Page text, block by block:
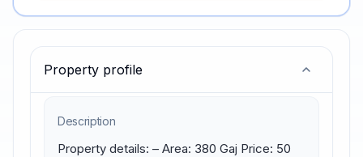
Property profile
Description
Property details: – Area: 380 Gaj Price: 50